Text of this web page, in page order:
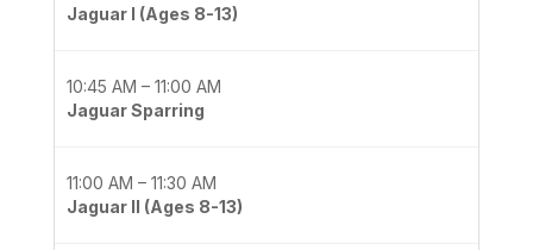
Jaguar I (Ages 8-13)
10:45 AM – 11:00 AM
Jaguar Sparring
11:00 AM – 11:30 AM
Jaguar II (Ages 8-13)